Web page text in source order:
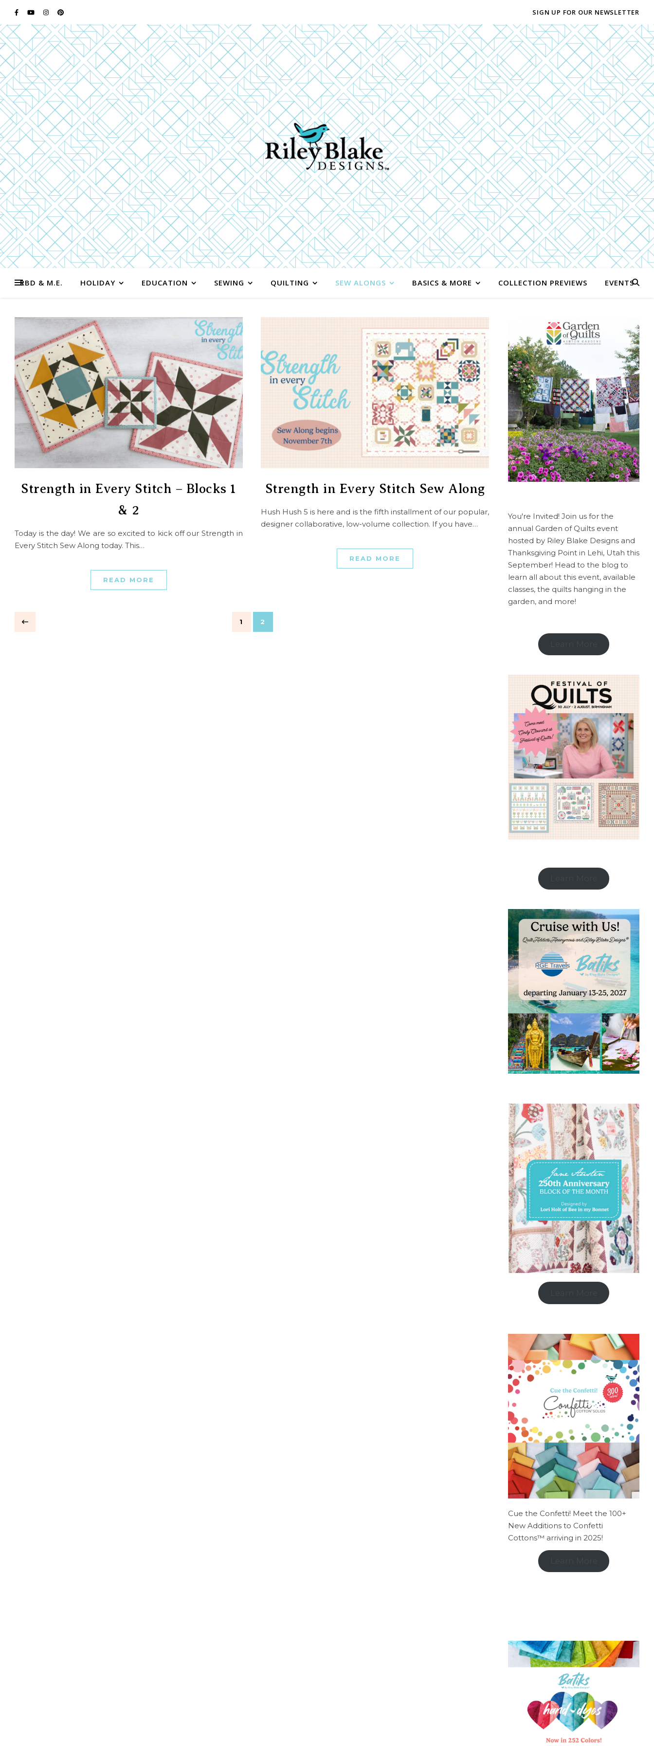
SIGN UP FOR OUR NEWSLETTER
RBD & M.E. HOLIDAY EDUCATION SEWING QUILTING SEW ALONGS BASICS & MORE COLLECTION PREVIEWS EVENTS
Strength in Every Stitch – Blocks 1
& 2
Today is the day! We are so excited to kick off our Strength in
Every Stitch Sew Along today. This…
READ MORE
Strength in Every Stitch Sew Along
Hush Hush 5 is here and is the fifth installment of our popular,
designer collaborative, low-volume collection. If you have…
READ MORE
1 2
You're Invited! Join us for the
annual Garden of Quilts event
hosted by Riley Blake Designs and
Thanksgiving Point in Lehi, Utah this
September! Head to the blog to
learn all about this event, available
classes, the quilts hanging in the
garden, and more!
Cue the Confetti! Meet the 100+
New Additions to Confetti
Cottons™ arriving in 2025!